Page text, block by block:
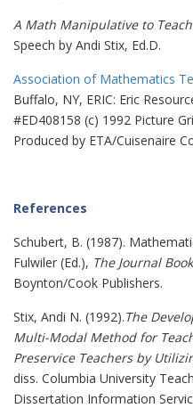
A Math Manipulative to
Speech by Andi Stix, Ed.D.
Association of Mathematics
Buffalo, NY, ERIC: Eric
#ED408158 (c) 1992 Picture
Produced by ETA/Cuisenaire
References
Schubert, B. (1987).
Fulwiler (Ed.), The Journal Book
Boynton/Cook Publishers.
Stix, Andi N. (1992).The
Multi-Modal Method for
Preservice Teachers by
diss. Columbia University
Dissertation Information